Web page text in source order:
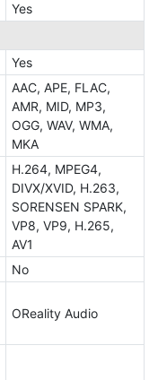
Yes
Yes
AAC, APE, FLAC,
AMR, MID, MP3,
OGG, WAV, WMA,
MKA
H.264, MPEG4,
DIVX/XVID, H.263,
SORENSEN SPARK,
VP8, VP9, H.265,
AV1
No
OReality Audio